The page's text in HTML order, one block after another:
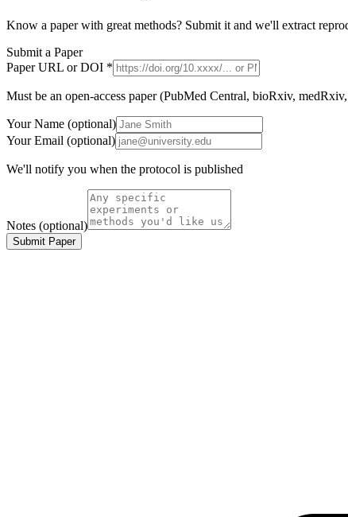
Know a paper with great methods? Submit it and we'll extract
Submit a Paper
Paper URL or DOI *
Must be an open-access paper (PubMed Central, bioRxiv,
Your Name (optional)
Your Email (optional)
We'll notify you when the protocol is published
Notes (optional)
Submit Paper